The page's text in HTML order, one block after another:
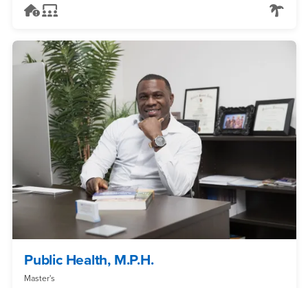
Public Health, M.P.H.
Master's